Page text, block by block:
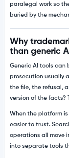
paralegal work so
buried by the
Why
than generic AI
Generic AI tools can
prosecution usually
the file, the refusal,
version of the facts?
When the platform
easier to trust.
operations all move
into separate tools